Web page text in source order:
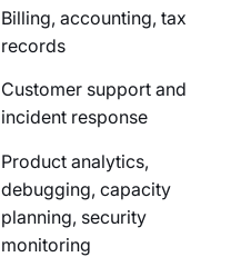
Billing, accounting, tax
records
Customer support and
incident response
Product analytics,
debugging, capacity
planning, security
monitoring